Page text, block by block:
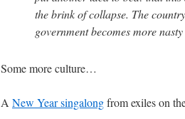
the brink of collapse. The
government becomes more
Some more culture…
A New Year singalongfrom exiles on